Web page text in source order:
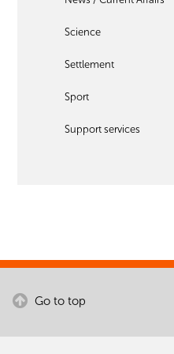
Science
Settlement
Sport
Support services
Go to top